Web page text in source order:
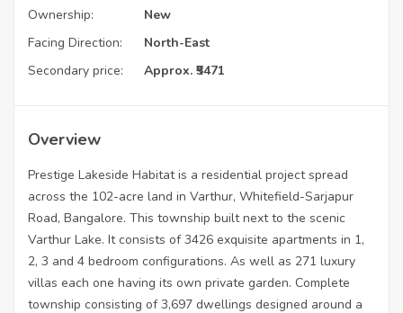
Ownership:
New
Facing Direction:
North-East
Secondary price:
Approx. ₹5471
Overview
Prestige Lakeside Habitat is a residential project spread
across the 102-acre land in Varthur, Whitefield-Sarjapur
Road, Bangalore. This township built next to the scenic
Varthur Lake. It consists of 3426 exquisite apartments in 1,
2, 3 and 4 bedroom configurations. As well as 271 luxury
villas each one having its own private garden. Complete
township consisting of 3,697 dwellings designed around a